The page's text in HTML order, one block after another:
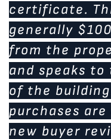
certificate.
generally
from the
and speaks
of the
purchases
new buyer